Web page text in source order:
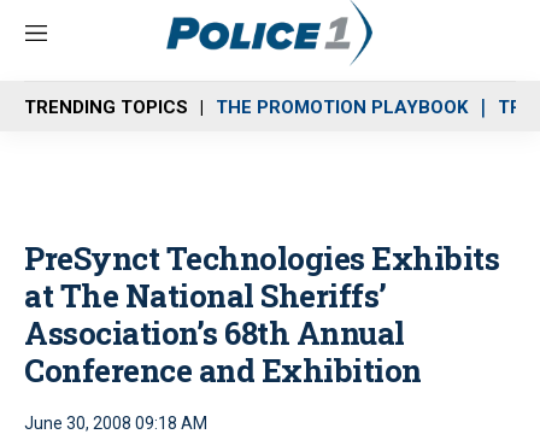
M
n
u
TRENDING TOPICS THE PROMOTION PLAYBOOK
PreSynct Technologies Exhibits
at The National Sheriffs’
Association’s 68th Annual
Conference and Exhibition
June 30, 2008 09:18 AM